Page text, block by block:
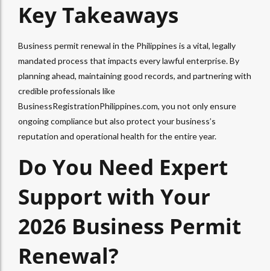
Key Takeaways
Business permit renewal in the Philippines is a vital, legally
mandated process that impacts every lawful enterprise. By
planning ahead, maintaining good records, and partnering with
credible professionals like
BusinessRegistrationPhilippines.com, you not only ensure
ongoing compliance but also protect your business’s
reputation and operational health for the entire year.
Do You Need Expert
Support with Your
2026 Business Permit
Renewal?